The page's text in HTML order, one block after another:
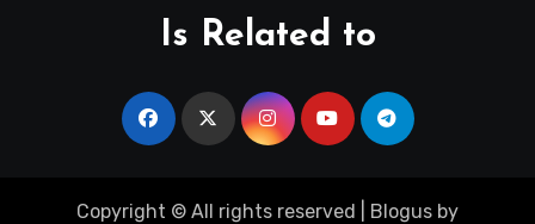
Is Related to
Copyright © All rights reserved Blogus by